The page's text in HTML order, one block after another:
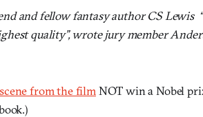
and fellow fantasy author CS Lewis 
quality”, wrote jury member
scene from the film NOT win a Nobel